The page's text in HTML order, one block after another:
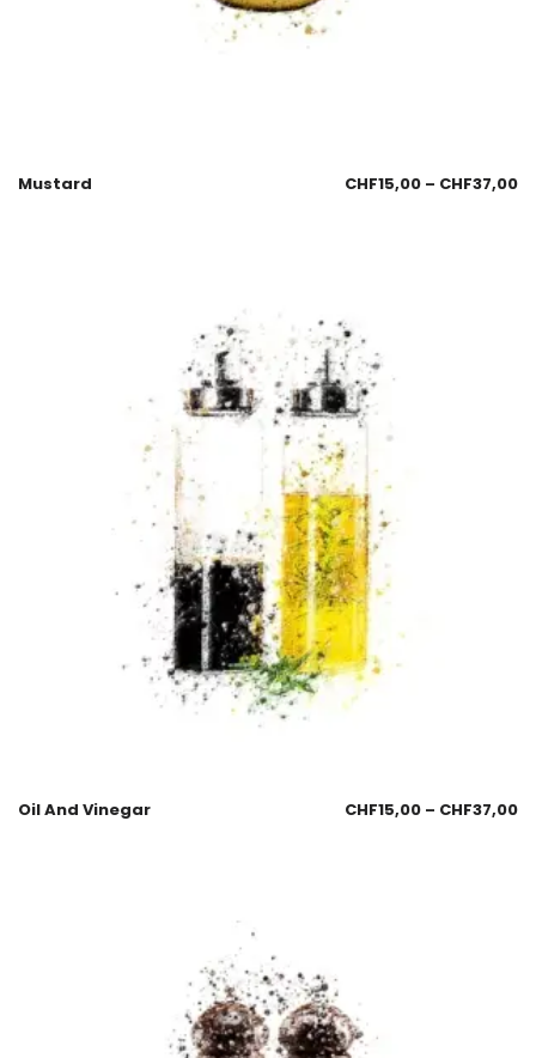
Mustard CHF15,00 – CHF37,00
Oil And Vinegar CHF15,00 – CHF37,00